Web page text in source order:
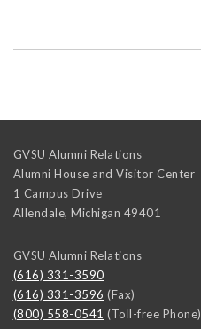
GVSU Alumni Relations
Alumni House and Visitor Center
1 Campus Drive
Allendale, Michigan 49401
GVSU Alumni Relations
(616) 331-3590
(616) 331-3596 (Fax)
(800) 558-0541 (Toll-free Phone)